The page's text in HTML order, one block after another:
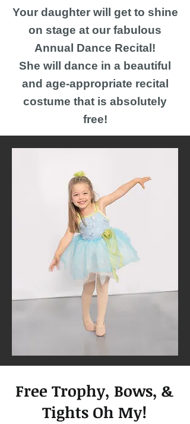
Your daughter will get to shine
on stage at our fabulous
Annual Dance Recital!
She will dance in a beautiful
and age-appropriate recital
costume that is absolutely
free!
Free Trophy, Bows, &
Tights Oh My!